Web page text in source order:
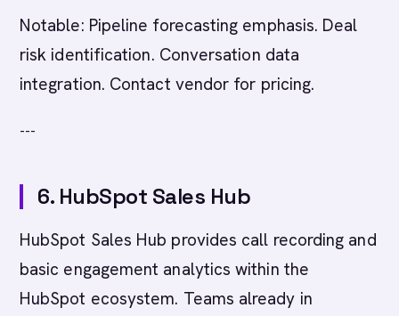
Notable: Pipeline forecasting emphasis. Deal
risk identification. Conversation data
integration. Contact vendor for pricing.
---
6. HubSpot Sales Hub
HubSpot Sales Hub provides call recording and
basic engagement analytics within the
HubSpot ecosystem. Teams already in